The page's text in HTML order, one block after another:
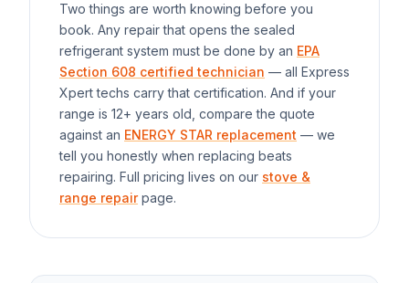
Two things are worth knowing before you
book. Any repair that opens the sealed
refrigerant system must be done by an EPA
Section 608 certified technician — all Express
Xpert techs carry that certification. And if your
range is 12+ years old, compare the quote
against an ENERGY STAR replacement — we
tell you honestly when replacing beats
repairing. Full pricing lives on our stove &
range repairpage.